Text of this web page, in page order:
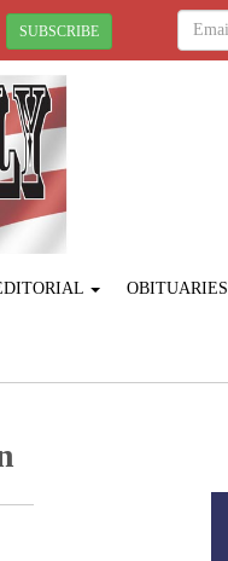
SUBSCRIBE
OBITUARIES